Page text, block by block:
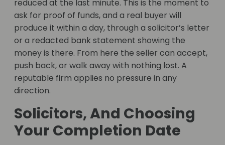
reduced at the last minute. This is the moment to
ask for proof of funds, and a real buyer will
produce it within a day, through a solicitor’s letter
or a redacted bank statement showing the
money is there. From here the seller can accept,
push back, or walk away with nothing lost. A
reputable firm applies no pressure in any
direction.
Solicitors, And Choosing
Your Completion Date